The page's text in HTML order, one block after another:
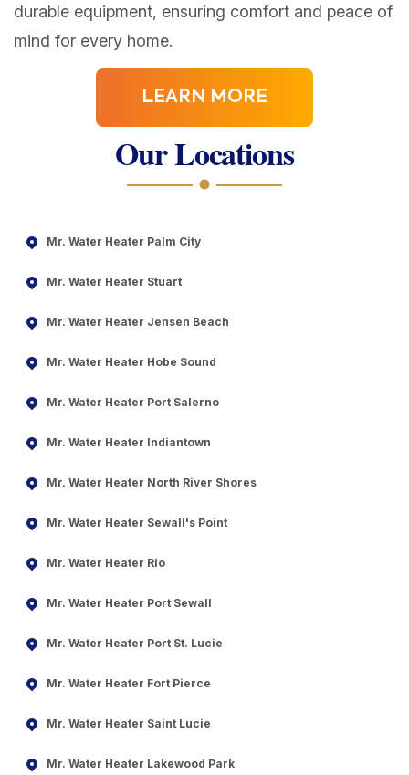
durable equipment, ensuring comfort and peace of
mind for every home.
LEARN MORE
Our Locations
Mr. Water Heater Palm City
Mr. Water Heater Stuart
Mr. Water Heater Jensen Beach
Mr. Water Heater Hobe Sound
Mr. Water Heater Port Salerno
Mr. Water Heater Indiantown
Mr. Water Heater North River Shores
Mr. Water Heater Sewall's Point
Mr. Water Heater Rio
Mr. Water Heater Port Sewall
Mr. Water Heater Port St. Lucie
Mr. Water Heater Fort Pierce
Mr. Water Heater Saint Lucie
Mr. Water Heater Lakewood Park